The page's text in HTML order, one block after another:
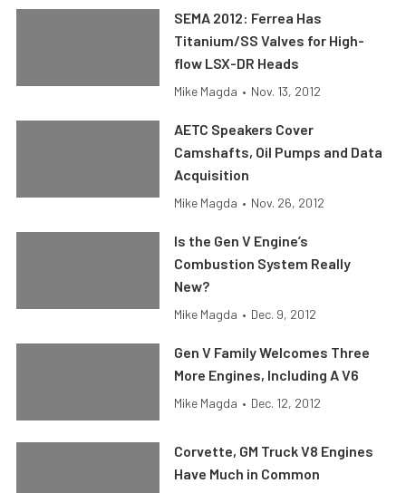
SEMA 2012: Ferrea Has
Titanium/SS Valves for High-
flow LSX-DR Heads
Mike Magda • Nov. 13, 2012
AETC Speakers Cover
Camshafts, Oil Pumps and Data
Acquisition
Mike Magda • Nov. 26, 2012
Is the Gen V Engine’s
Combustion System Really
New?
Mike Magda • Dec. 9, 2012
Gen V Family Welcomes Three
More Engines, Including A V6
Mike Magda • Dec. 12, 2012
Corvette, GM Truck V8 Engines
Have Much in Common